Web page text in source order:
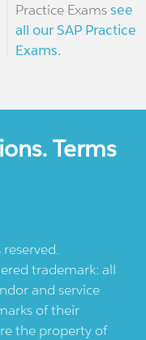
Practice Examssee
all our SAP Practice
Exams.
Terms
trademark: all
and service
of their
the property of